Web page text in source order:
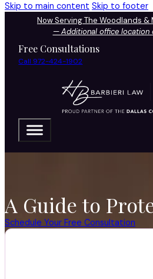
Skip to main content Skip to footer
Now Serving The Woodlands
—Additional office location
Free Consultations
Call 972-424-1902
A Guide to
Schedule Your Free Consultation